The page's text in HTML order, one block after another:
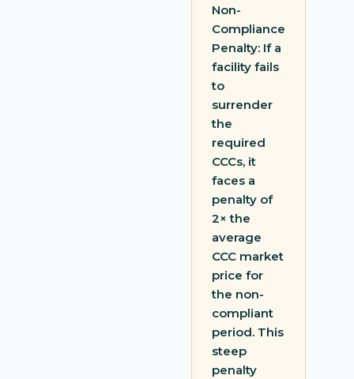
Non-
Compliance
Penalty: If a
facility fails
to
surrender
the
required
CCCs, it
faces a
penalty of
2× the
average
CCC market
price for
the non-
compliant
period. This
steep
penalty